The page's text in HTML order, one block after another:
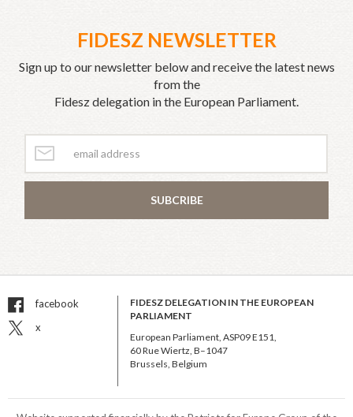
FIDESZ NEWSLETTER
Sign up to our newsletter below and receive the latest news
from the
Fidesz delegation in the European Parliament.
SUBCRIBE
facebook
x
FIDESZ DELEGATION IN THE EUROPEAN
PARLIAMENT
European Parliament, ASP09 E151,
60 Rue Wiertz, B–1047
Brussels, Belgium